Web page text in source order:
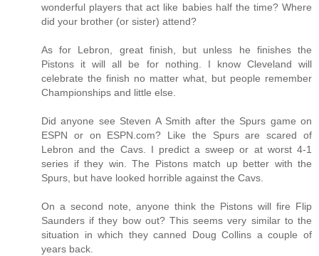
wonderful players that act like babies half the time? Where
did your brother (or sister) attend?
As for Lebron, great finish, but unless he finishes the
Pistons it will all be for nothing. I know Cleveland will
celebrate the finish no matter what, but people remember
Championships and little else.
Did anyone see Steven A Smith after the Spurs game on
ESPN or on ESPN.com? Like the Spurs are scared of
Lebron and the Cavs. I predict a sweep or at worst 4-1
series if they win. The Pistons match up better with the
Spurs, but have looked horrible against the Cavs.
On a second note, anyone think the Pistons will fire Flip
Saunders if they bow out? This seems very similar to the
situation in which they canned Doug Collins a couple of
years back.